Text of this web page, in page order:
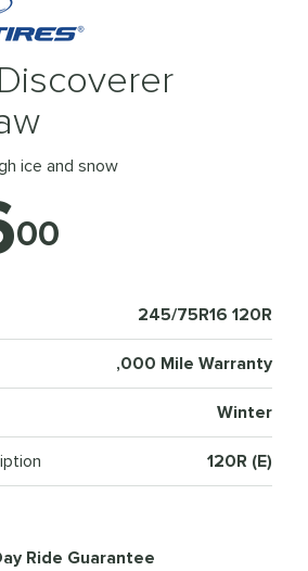
Discoverer
ice and snow
00
245/75R16 120R
,000 Mile Warranty
Winter
120R (E)
Ride Guarantee